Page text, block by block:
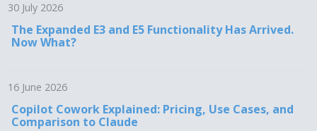
30 July 2026
The Expanded E3 and E5 Functionality Has Arrived.
Now What?
16 June 2026
Copilot Cowork Explained: Pricing, Use Cases, and
Comparison to Claude